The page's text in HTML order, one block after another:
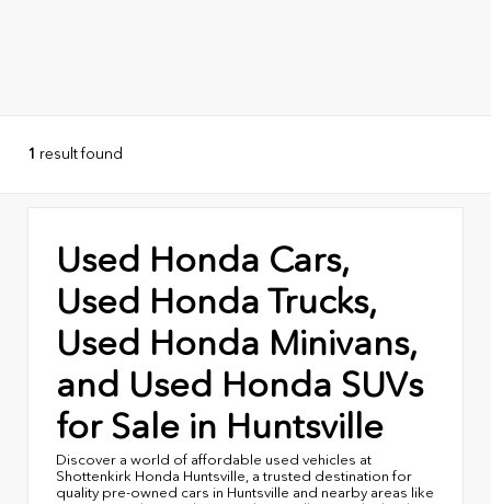
1 result found
Used Honda Cars,
Used Honda Trucks,
Used Honda Minivans,
and Used Honda SUVs
for Sale in Huntsville
Discover a world of affordable used vehicles at
Shottenkirk Honda Huntsville, a trusted destination for
quality pre-owned cars in Huntsville and nearby areas like